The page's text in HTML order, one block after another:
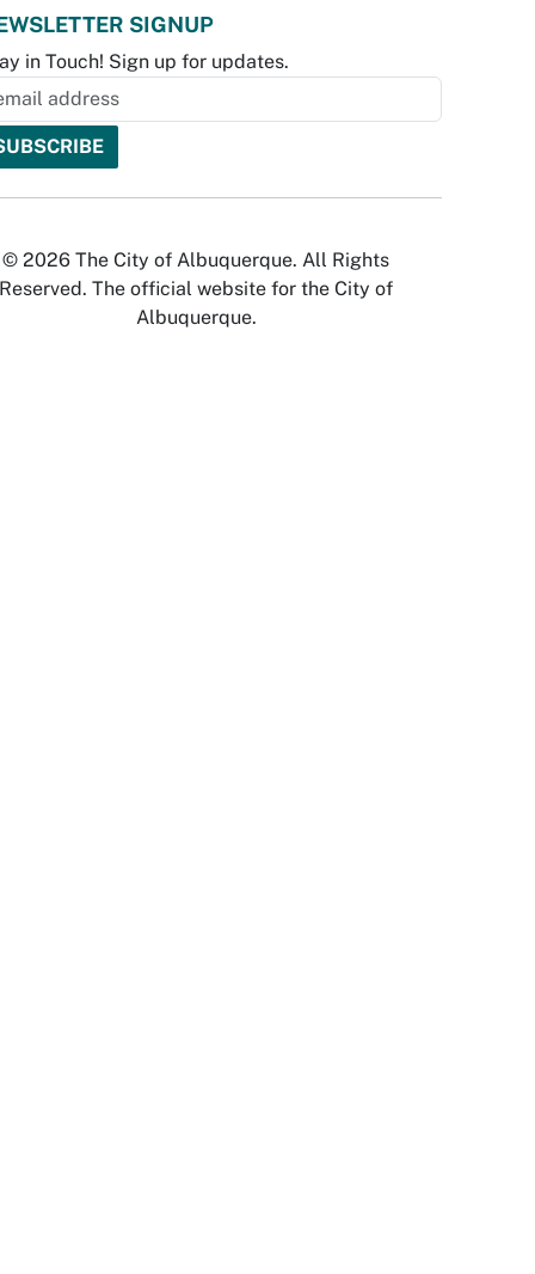
SIGNUP
in Touch! Sign up for updates.
© 2026 The City of Albuquerque. All Rights
Reserved. The official website for the City of
Albuquerque.